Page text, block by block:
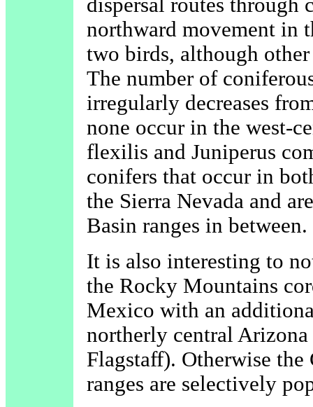
dispersal routes through
northward movement in
two birds, although
The number of
irregularly decreases
none occur in the west-
flexilis and Juniperus
conifers that occur in
the Sierra Nevada and
Basin ranges in between.
It is also interesting to
the Rocky Mountains
Mexico with an
northerly central Arizona
Flagstaff). Otherwise
ranges are selectively